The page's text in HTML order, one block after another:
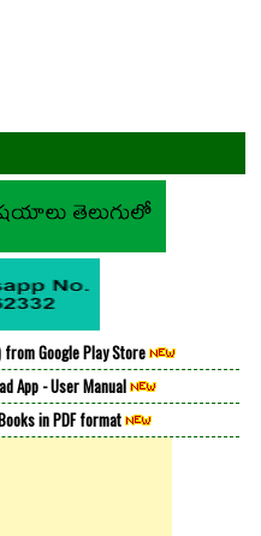
from Google Play Store
App - User Manual
in PDF format